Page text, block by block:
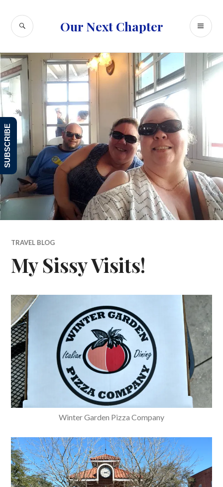
content
Our Next Chapter
SEARCH
TRAVEL BLOG
My Sissy Visits!
Winter Garden Pizza Company
SUBSCRIBE